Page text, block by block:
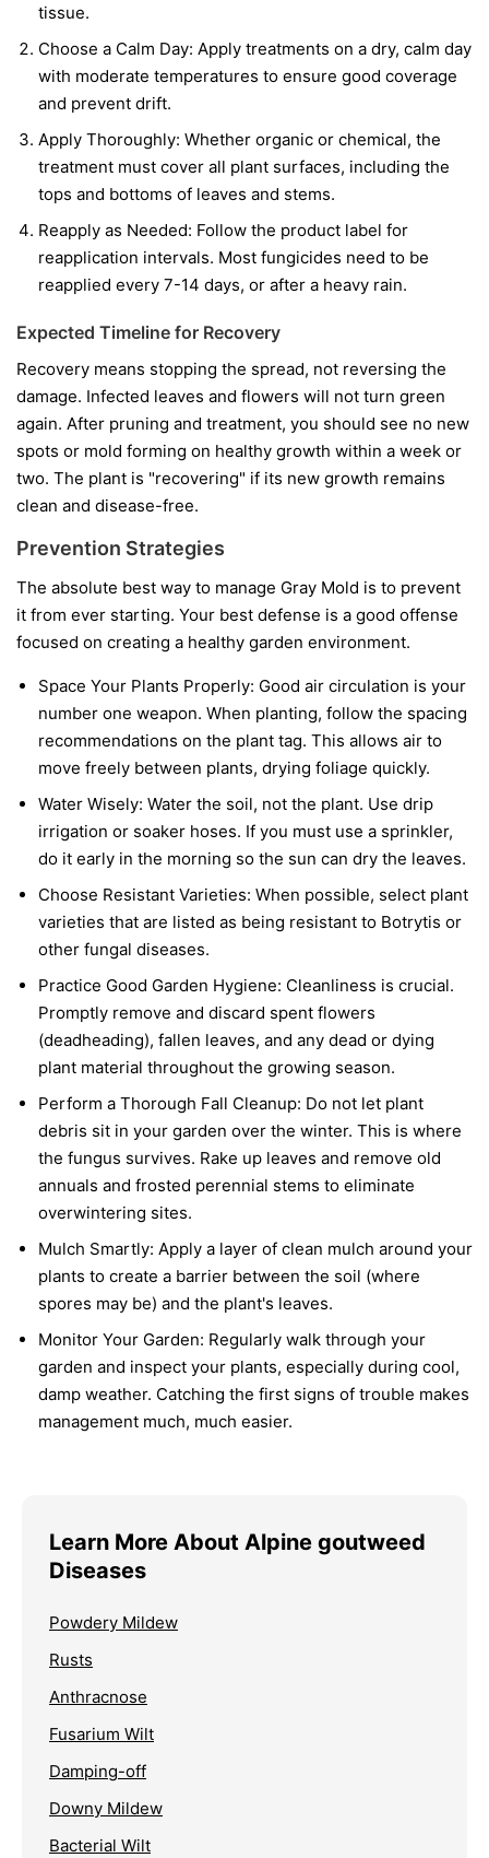
tissue.
Choose a Calm Day: Apply treatments on a dry, calm day
with moderate temperatures to ensure good coverage
and prevent drift.
Apply Thoroughly: Whether organic or chemical, the
treatment must cover all plant surfaces, including the
tops and bottoms of leaves and stems.
Reapply as Needed: Follow the product label for
reapplication intervals. Most fungicides need to be
reapplied every 7-14 days, or after a heavy rain.
Expected Timeline for Recovery
Recovery means stopping the spread, not reversing the
damage. Infected leaves and flowers will not turn green
again. After pruning and treatment, you should see no new
spots or mold forming on healthy growth within a week or
two. The plant is "recovering" if its new growth remains
clean and disease-free.
Prevention Strategies
The absolute best way to manage Gray Mold is to prevent
it from ever starting. Your best defense is a good offense
focused on creating a healthy garden environment.
Space Your Plants Properly: Good air circulation is your
number one weapon. When planting, follow the spacing
recommendations on the plant tag. This allows air to
move freely between plants, drying foliage quickly.
Water Wisely: Water the soil, not the plant. Use drip
irrigation or soaker hoses. If you must use a sprinkler,
do it early in the morning so the sun can dry the leaves.
Choose Resistant Varieties: When possible, select plant
varieties that are listed as being resistant to Botrytis or
other fungal diseases.
Practice Good Garden Hygiene: Cleanliness is crucial.
Promptly remove and discard spent flowers
(deadheading), fallen leaves, and any dead or dying
plant material throughout the growing season.
Perform a Thorough Fall Cleanup: Do not let plant
debris sit in your garden over the winter. This is where
the fungus survives. Rake up leaves and remove old
annuals and frosted perennial stems to eliminate
overwintering sites.
Mulch Smartly: Apply a layer of clean mulch around your
plants to create a barrier between the soil (where
spores may be) and the plant's leaves.
Monitor Your Garden: Regularly walk through your
garden and inspect your plants, especially during cool,
damp weather. Catching the first signs of trouble makes
management much, much easier.
Learn More About Alpine goutweed
Diseases
Powdery Mildew
Rusts
Anthracnose
Fusarium Wilt
Damping-off
Downy Mildew
Bacterial Wilt